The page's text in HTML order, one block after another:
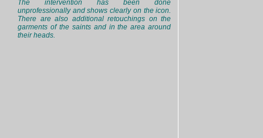
The intervention has been done
unprofessionally and shows clearly on the icon.
There are also additional retouchings on the
garments of the saints and in the area around
their heads.